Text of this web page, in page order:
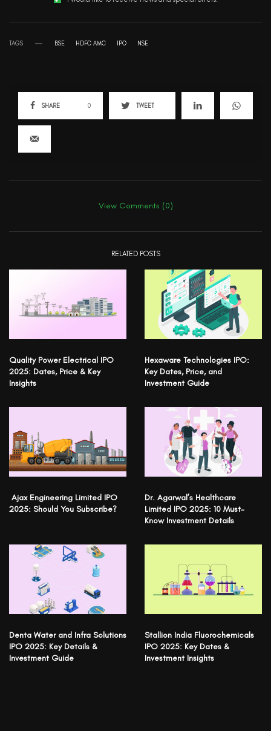
TAGS BSE HDFC AMC IPO NSE
SHARE 0 TWEET
View Comments (0)
RELATED POSTS
Quality Power Electrical IPO
2025: Dates, Price & Key
Insights
Hexaware Technologies IPO:
Key Dates, Price, and
Investment Guide
Ajax Engineering Limited IPO
2025: Should You Subscribe?
Dr. Agarwal’s Healthcare
Limited IPO 2025: 10 Must-
Know Investment Details
Denta Water and Infra Solutions
IPO 2025: Key Details &
Investment Guide
Stallion India Fluorochemicals
IPO 2025: Key Dates &
Investment Insights